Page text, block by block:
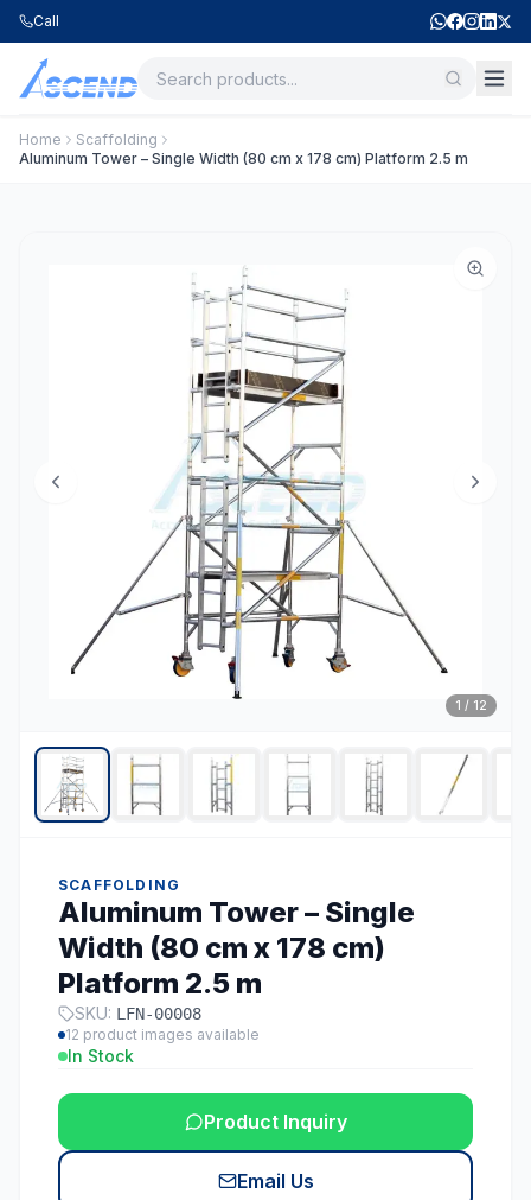
Call
Home
Scaffolding
Aluminum Tower – Single Width (80 cm x 178 cm) Platform 2.5 m
1 / 12
SCAFFOLDING
Aluminum Tower – Single
Width (80 cm x 178 cm)
Platform 2.5 m
SKU: LFN-00008
12 product images available
In Stock
Product Inquiry
Email Us